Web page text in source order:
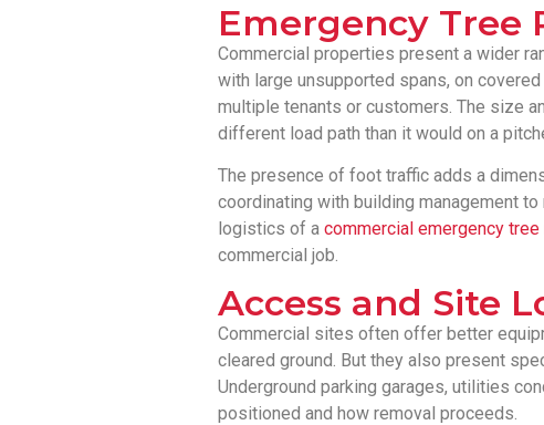
Emergency Tree
Commercial properties present a wider
with large unsupported spans, on
multiple tenants or customers. The size
different load path than it would on a
The presence of foot traffic adds a
coordinating with building management
logistics of a commercial emergency tree
commercial job.
Access and Site
Commercial sites often offer better
cleared ground. But they also present
Underground parking garages, utilities
positioned and how removal proceeds.